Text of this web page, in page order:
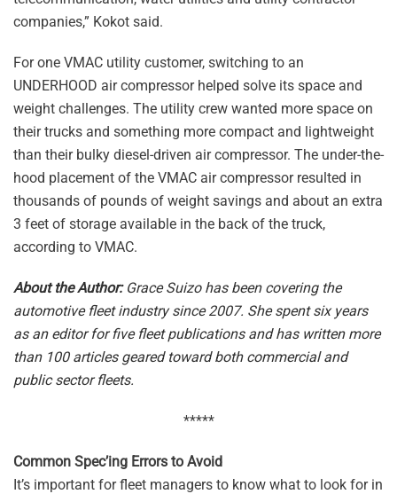
companies,” Kokot said.
For one VMAC utility customer, switching to an
UNDERHOOD air compressor helped solve its space and
weight challenges. The utility crew wanted more space on
their trucks and something more compact and lightweight
than their bulky diesel-driven air compressor. The under-the-
hood placement of the VMAC air compressor resulted in
thousands of pounds of weight savings and about an extra
3 feet of storage available in the back of the truck,
according to VMAC.
About the Author: Grace Suizo has been covering the
automotive fleet industry since 2007. She spent six years
as an editor for five fleet publications and has written more
than 100 articles geared toward both commercial and
public sector fleets.
*****
Common Spec’ing Errors to Avoid
It’s important for fleet managers to know what to look for in